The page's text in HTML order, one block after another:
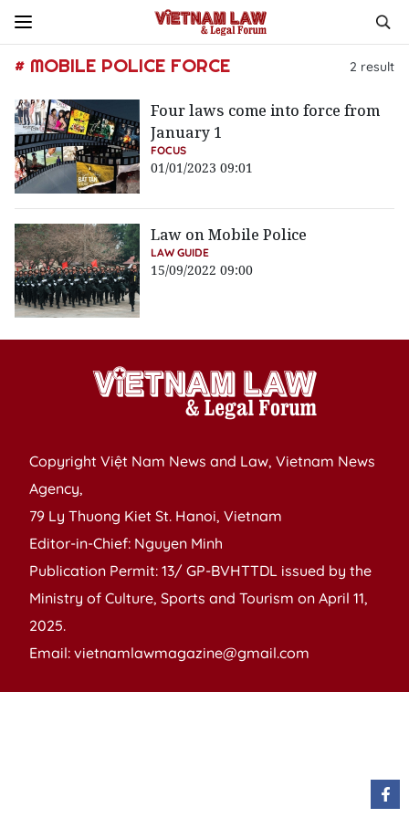
# MOBILE POLICE FORCE 2 result
Four laws come into force from
January 1
FOCUS
01/01/2023 09:01
Law on Mobile Police
LAW GUIDE
15/09/2022 09:00
Copyright Việt Nam News and Law, Vietnam News
Agency,
79 Ly Thuong Kiet St. Hanoi, Vietnam
Editor-in-Chief: Nguyen Minh
Publication Permit: 13/ GP-BVHTTDL issued by the
Ministry of Culture, Sports and Tourism on April 11,
2025.
Email: vietnamlawmagazine@gmail.com